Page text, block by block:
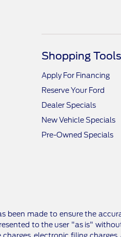
Shopping Tools
Apply For Financing
Reserve Your Ford
Dealer Specials
New Vehicle Specials
Pre-Owned Specials
been made to ensure the
to the user "as is"